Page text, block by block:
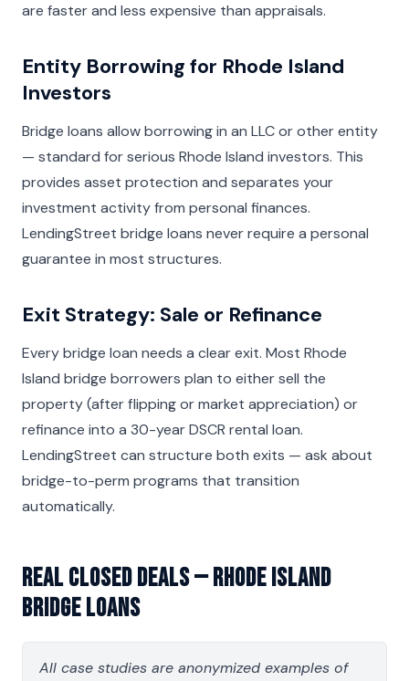
are faster and less expensive than appraisals.
Entity Borrowing for Rhode Island
Investors
Bridge loans allow borrowing in an LLC or other entity
— standard for serious Rhode Island investors. This
provides asset protection and separates your
investment activity from personal finances.
LendingStreet bridge loans never require a personal
guarantee in most structures.
Exit Strategy: Sale or Refinance
Every bridge loan needs a clear exit. Most Rhode
Island bridge borrowers plan to either sell the
property (after flipping or market appreciation) or
refinance into a 30-year DSCR rental loan.
LendingStreet can structure both exits — ask about
bridge-to-perm programs that transition
automatically.
Real Closed Deals — Rhode Island
Bridge Loans
All case studies are anonymized examples of